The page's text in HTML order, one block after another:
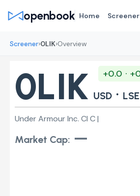
openbook Home Screener
Screener›0LIK›Overview
0LIK
+0.0 ·
USD · LSE
Under Armour Inc. Cl C |
Market Cap: —